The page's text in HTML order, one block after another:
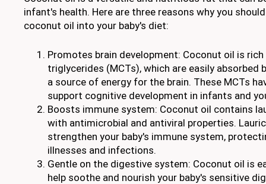
infant's health. Here are three reasons why you
coconut oil into your baby's diet:
Promotes brain development: Coconut oil is
triglycerides (MCTs), which are easily absorbed
a source of energy for the brain. These MCTs
support cognitive development in infants and
Boosts immune system: Coconut oil contains
with antimicrobial and antiviral properties.
strengthen your baby's immune system,
illnesses and infections.
Gentle on the digestive system: Coconut oil is
help soothe and nourish your baby's sensitive